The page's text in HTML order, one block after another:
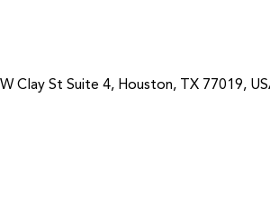
Clay St Suite 4, Houston, TX 77019,